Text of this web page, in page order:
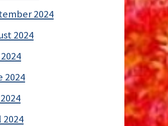
2024
2024
2024
2024